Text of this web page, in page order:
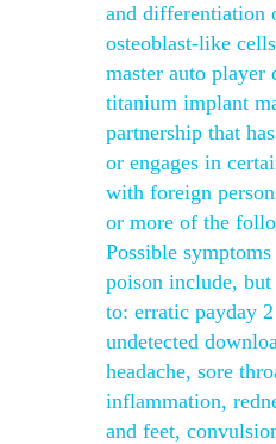
and differentiation
osteoblast-like
master auto player
titanium implant
partnership that
or engages in
with foreign
or more of the
Possible
poison include,
to: erratic payday
undetected
headache, sore
inflammation,
and feet,